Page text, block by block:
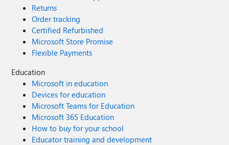
Returns
Order tracking
Certified Refurbished
Microsoft Store Promise
Flexible Payments
Education
Microsoft in education
Devices for education
Microsoft Teams for Education
Microsoft 365 Education
How to buy for your school
Educator training and development